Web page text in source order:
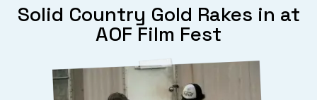
Solid Country Gold Rakes in at
AOF Film Fest